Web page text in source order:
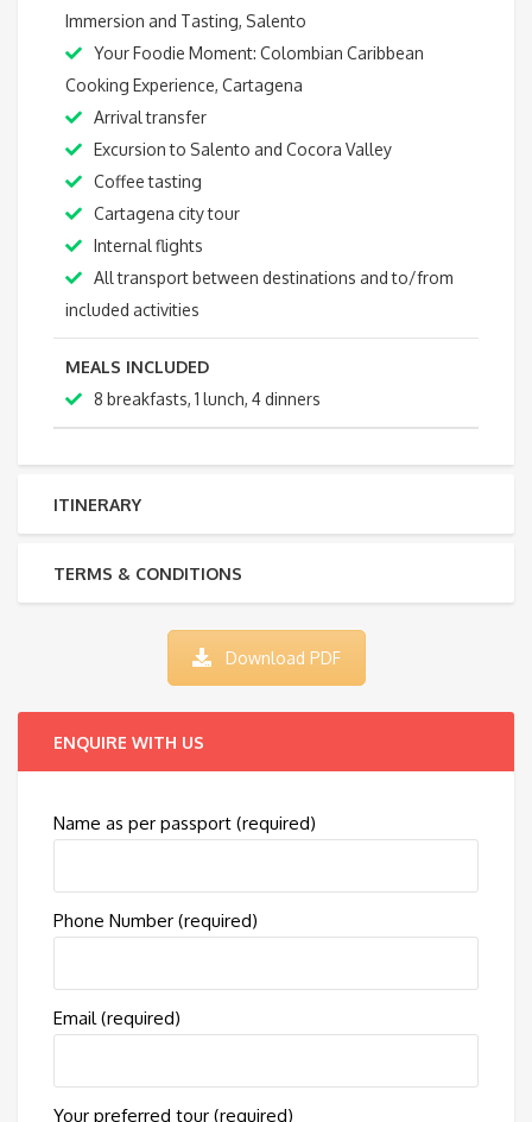
Immersion and Tasting, Salento
Your Foodie Moment: Colombian Caribbean
Cooking Experience, Cartagena
Arrival transfer
Excursion to Salento and Cocora Valley
Coffee tasting
Cartagena city tour
Internal flights
All transport between destinations and to/from
included activities
MEALS INCLUDED
8 breakfasts, 1 lunch, 4 dinners
ITINERARY
TERMS & CONDITIONS
Download PDF
ENQUIRE WITH US
Name as per passport (required)
Phone Number (required)
Email (required)
Your preferred tour (required)